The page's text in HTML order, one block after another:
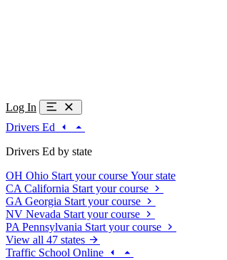
Log In
Drivers Ed
Drivers Ed by state
OH Ohio Start your course Your state
CA California Start your course
GA Georgia Start your course
NV Nevada Start your course
PA Pennsylvania Start your course
View all 47 states
Traffic School Online